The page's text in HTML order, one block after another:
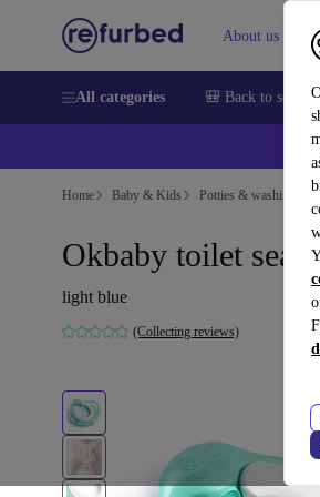
About us Sell
All categories 🎒 Back to school
Home Baby & Kids Potties & washing
Okbaby toilet seat
light blue
(Collecting reviews)